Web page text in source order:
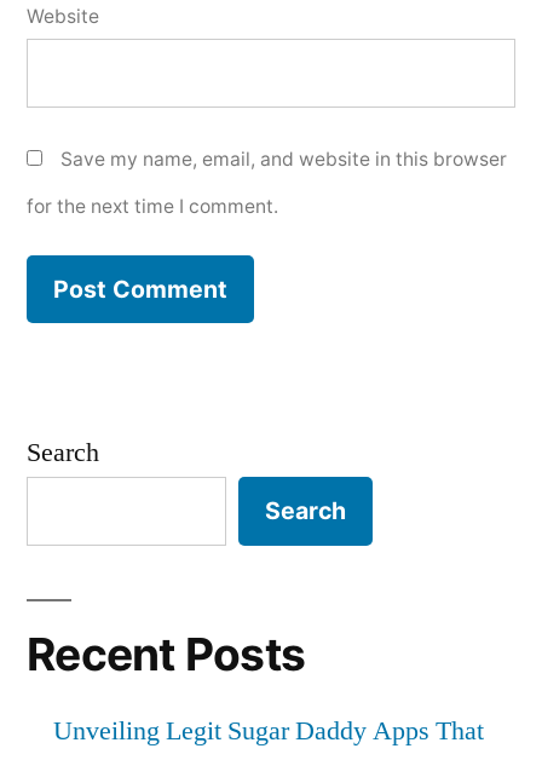
Website
Save my name, email, and website in this browser
for the next time I comment.
Search
Search
Recent Posts
Unveiling Legit Sugar Daddy Apps That